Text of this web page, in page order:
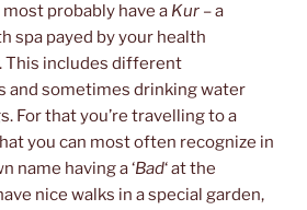
probably have a Kur – a
spa payed by your health
This includes different
and sometimes drinking water
For that you’re travelling to a
you can most often recognize in
name having a ‘Bad‘ at the
nice walks in a special garden,